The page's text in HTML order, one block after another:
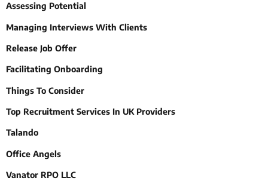
Assessing Potential
Managing Interviews With Clients
Release Job Offer
Facilitating Onboarding
Things To Consider
Top Recruitment Services In UK Providers
Talando
Office Angels
Vanator RPO LLC